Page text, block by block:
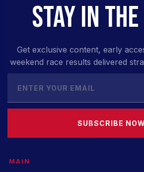
STAY IN
Get exclusive content, early
weekend race results delivered
SUBSCRIBE NOW
MAIN